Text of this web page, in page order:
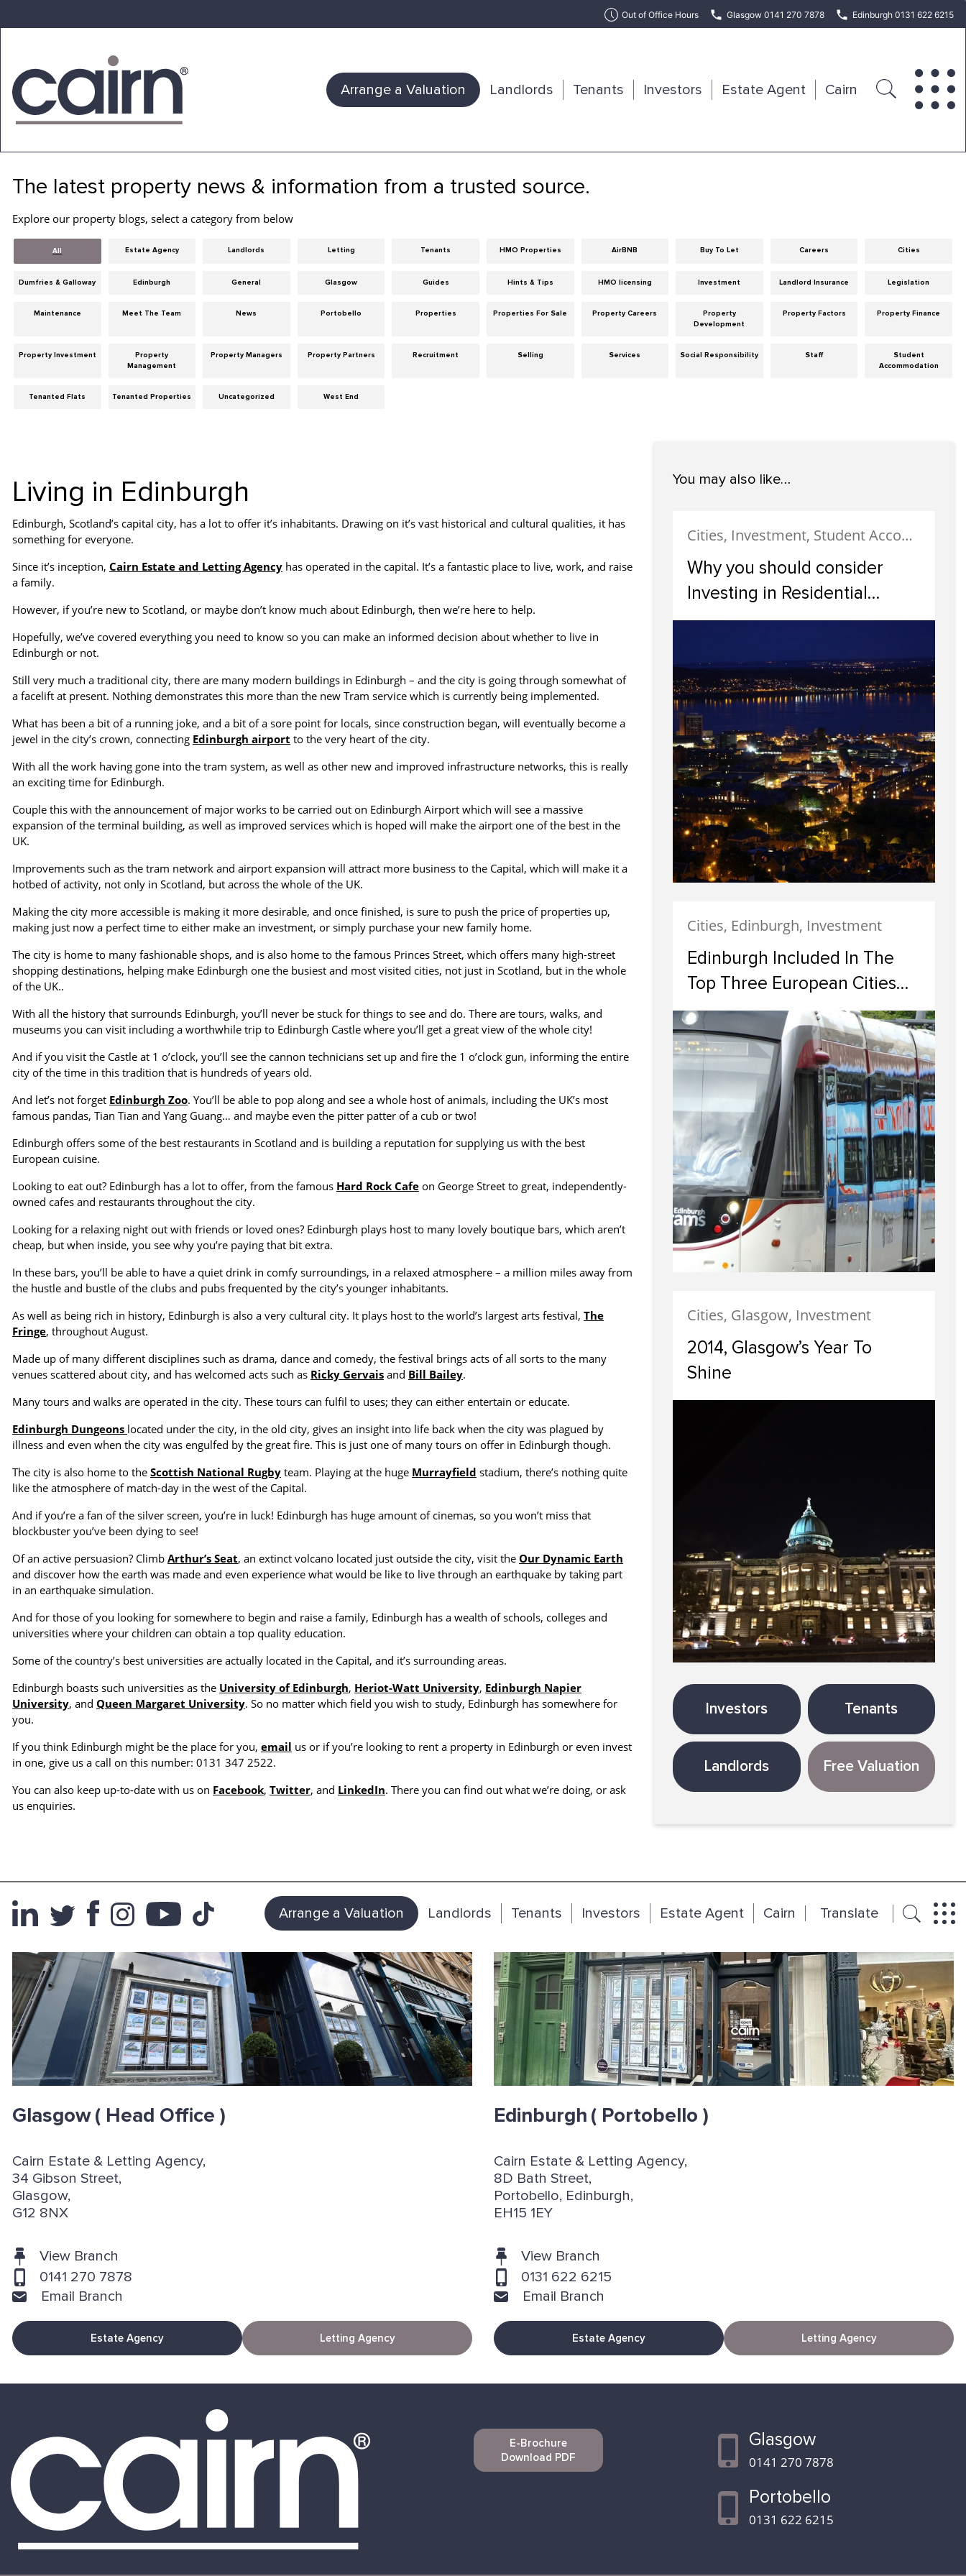
to
Out of Office Hours Glasgow 0141 270 7878 Edinburgh 0131 622 6215
Estate
Letting
Agency
Arrange a Valuation Landlords Tenants Investors Estate Agent Cairn
The latest property news & information from a trusted source.
Explore our property blogs, select a category from below
All Estate Agency Landlords Letting Tenants HMO Properties AirBNB Buy To Let Careers Cities
Dumfries & Galloway Edinburgh General Glasgow Guides Hints & Tips HMO licensing Investment Landlord Insurance Legislation
Maintenance Meet The Team News Portobello Properties Properties For Sale Property Careers
Property
Development
Property Factors Property Finance
Property Investment
Property
Management
Property Managers Property Partners Recruitment Selling Services Social Responsibility Staff
Student
Accommodation
Tenanted Flats Tenanted Properties Uncategorized West End
Living in Edinburgh
Edinburgh, Scotland’s capital city, has a lot to offer it’s inhabitants. Drawing on it’s vast historical and cultural qualities, it has
something for everyone.
Since it’s inception, Cairn Estate and Letting Agency has operated in the capital. It’s a fantastic place to live, work, and raise
a family.
However, if you’re new to Scotland, or maybe don’t know much about Edinburgh, then we’re here to help.
Hopefully, we’ve covered everything you need to know so you can make an informed decision about whether to live in
Edinburgh or not.
Still very much a traditional city, there are many modern buildings in Edinburgh – and the city is going through somewhat of
a facelift at present. Nothing demonstrates this more than the new Tram service which is currently being implemented.
What has been a bit of a running joke, and a bit of a sore point for locals, since construction began, will eventually become a
jewel in the city’s crown, connecting Edinburgh airport to the very heart of the city.
With all the work having gone into the tram system, as well as other new and improved infrastructure networks, this is really
an exciting time for Edinburgh.
Couple this with the announcement of major works to be carried out on Edinburgh Airport which will see a massive
expansion of the terminal building, as well as improved services which is hoped will make the airport one of the best in the
UK.
Improvements such as the tram network and airport expansion will attract more business to the Capital, which will make it a
hotbed of activity, not only in Scotland, but across the whole of the UK.
Making the city more accessible is making it more desirable, and once finished, is sure to push the price of properties up,
making just now a perfect time to either make an investment, or simply purchase your new family home.
The city is home to many fashionable shops, and is also home to the famous Princes Street, which offers many high-street
shopping destinations, helping make Edinburgh one the busiest and most visited cities, not just in Scotland, but in the whole
of the UK..
With all the history that surrounds Edinburgh, you’ll never be stuck for things to see and do. There are tours, walks, and
museums you can visit including a worthwhile trip to Edinburgh Castle where you’ll get a great view of the whole city!
And if you visit the Castle at 1 o’clock, you’ll see the cannon technicians set up and fire the 1 o’clock gun, informing the entire
city of the time in this tradition that is hundreds of years old.
And let’s not forget Edinburgh Zoo. You’ll be able to pop along and see a whole host of animals, including the UK’s most
famous pandas, Tian Tian and Yang Guang… and maybe even the pitter patter of a cub or two!
Edinburgh offers some of the best restaurants in Scotland and is building a reputation for supplying us with the best
European cuisine.
Looking to eat out? Edinburgh has a lot to offer, from the famous Hard Rock Cafe on George Street to great, independently-
owned cafes and restaurants throughout the city.
Looking for a relaxing night out with friends or loved ones? Edinburgh plays host to many lovely boutique bars, which aren’t
cheap, but when inside, you see why you’re paying that bit extra.
In these bars, you’ll be able to have a quiet drink in comfy surroundings, in a relaxed atmosphere – a million miles away from
the hustle and bustle of the clubs and pubs frequented by the city’s younger inhabitants.
As well as being rich in history, Edinburgh is also a very cultural city. It plays host to the world’s largest arts festival, The
Fringe, throughout August.
Made up of many different disciplines such as drama, dance and comedy, the festival brings acts of all sorts to the many
venues scattered about city, and has welcomed acts such as Ricky Gervais and Bill Bailey.
Many tours and walks are operated in the city. These tours can fulfil to uses; they can either entertain or educate.
Edinburgh Dungeons located under the city, in the old city, gives an insight into life back when the city was plagued by
illness and even when the city was engulfed by the great fire. This is just one of many tours on offer in Edinburgh though.
The city is also home to the Scottish National Rugby team. Playing at the huge Murrayfield stadium, there’s nothing quite
like the atmosphere of match-day in the west of the Capital.
And if you’re a fan of the silver screen, you’re in luck! Edinburgh has huge amount of cinemas, so you won’t miss that
blockbuster you’ve been dying to see!
Of an active persuasion? Climb Arthur’s Seat, an extinct volcano located just outside the city, visit the Our Dynamic Earth
and discover how the earth was made and even experience what would be like to live through an earthquake by taking part
in an earthquake simulation.
And for those of you looking for somewhere to begin and raise a family, Edinburgh has a wealth of schools, colleges and
universities where your children can obtain a top quality education.
Some of the country’s best universities are actually located in the Capital, and it’s surrounding areas.
Edinburgh boasts such universities as the University of Edinburgh, Heriot-Watt University, Edinburgh Napier
University, and Queen Margaret University. So no matter which field you wish to study, Edinburgh has somewhere for
you.
If you think Edinburgh might be the place for you, email us or if you’re looking to rent a property in Edinburgh or even invest
in one, give us a call on this number: 0131 347 2522.
You can also keep up-to-date with us on Facebook, Twitter, and LinkedIn. There you can find out what we’re doing, or ask
us enquiries.
You may also like…
Cities, Investment, Student Accommodation
Why you should consider
Investing in Residential
Property in Dundee
Cities, Edinburgh, Investment
Edinburgh Included In The
Top Three European Cities
For Property Investment
Cities, Glasgow, Investment
2014, Glasgow’s Year To
Shine
Investors Tenants
Landlords Free Valuation
Arrange a Valuation Landlords Tenants Investors Estate Agent Cairn Translate
Glasgow( Head Office )
Cairn Estate & Letting Agency,
34 Gibson Street,
Glasgow,
G12 8NX
View Branch
0141 270 7878
Email Branch
Estate Agency Letting Agency
Edinburgh ( Portobello )
Cairn Estate & Letting Agency,
8D Bath Street,
Portobello, Edinburgh,
EH15 1EY
View Branch
0131 622 6215
Email Branch
Estate Agency Letting Agency
E-Brochure
Download PDF
Glasgow
0141 270 7878
Portobello
0131 622 6215